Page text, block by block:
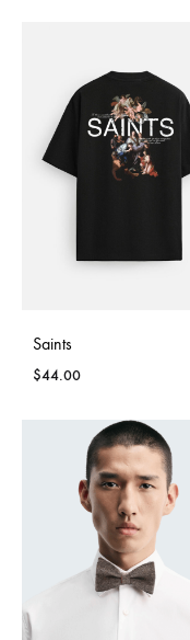
Saints
$44.00